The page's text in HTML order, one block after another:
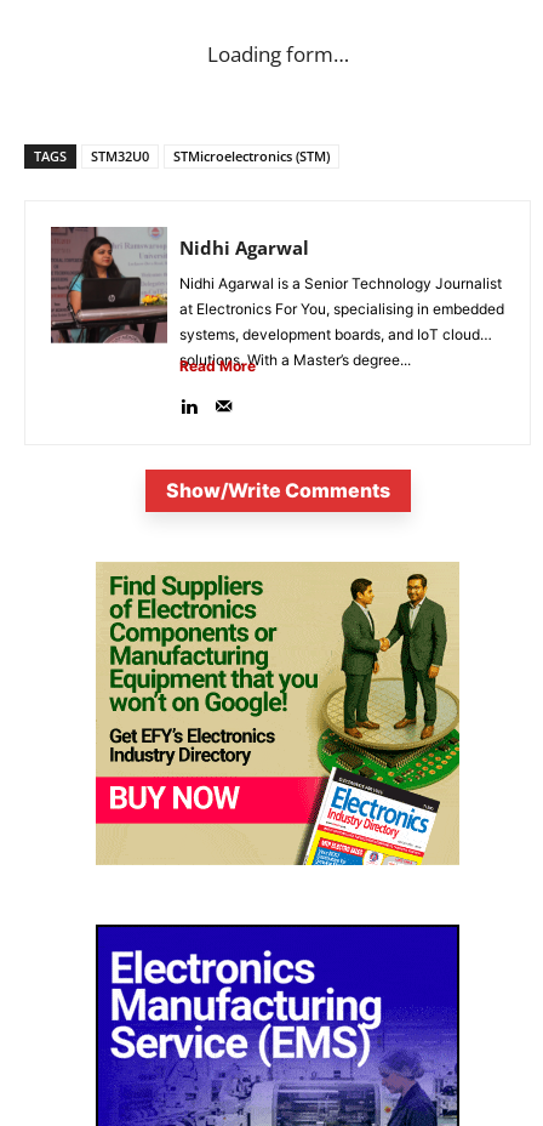
Loading form…
TAGS STM32U0 STMicroelectronics (STM)
Nidhi Agarwal
Nidhi Agarwal is a Senior Technology Journalist
at Electronics For You, specialising in embedded
systems, development boards, and IoT cloud
solutions. With a Master’s degree...
Read More
Show/Write Comments